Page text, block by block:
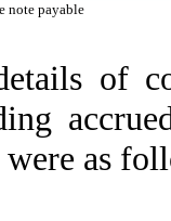
note payable
of
were as